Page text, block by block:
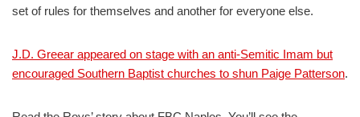
set of rules for themselves and another for everyone else.
J.D. Greear appeared on stage with an anti-Semitic Imam but
encouraged Southern Baptist churches to shun Paige Patterson.